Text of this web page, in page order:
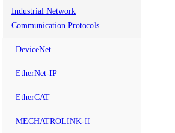
Industrial Network
Communication Protocols
DeviceNet
EtherNet-IP
EtherCAT
MECHATROLINK-II